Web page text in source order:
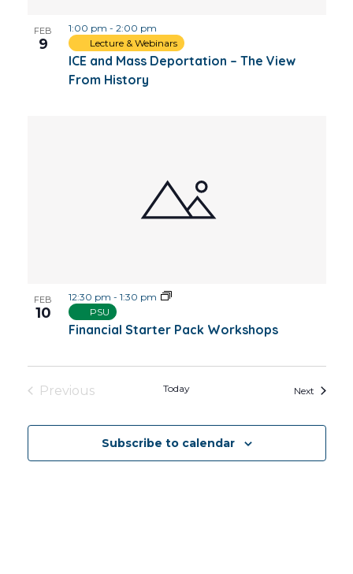
FEB
9
ICE and Mass Deportation – The View
From History
1:00 pm - 2:00 pm
Lecture & Webinars
FEB
10
Financial Starter Pack Workshops
12:30 pm - 1:30 pm
PSU
Previous
Today NextEvents
Subscribe to calendar